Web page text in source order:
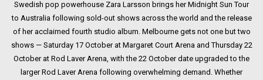
Swedish pop powerhouse Zara Larsson brings her Midnight Sun Tour
to Australia following sold-out shows across the world and the release
of her acclaimed fourth studio album. Melbourne gets not one but two
shows — Saturday 17 October at Margaret Court Arena and Thursday 22
October at Rod Laver Arena, with the 22 October date upgraded to the
larger Rod Laver Arena following overwhelming demand. Whether